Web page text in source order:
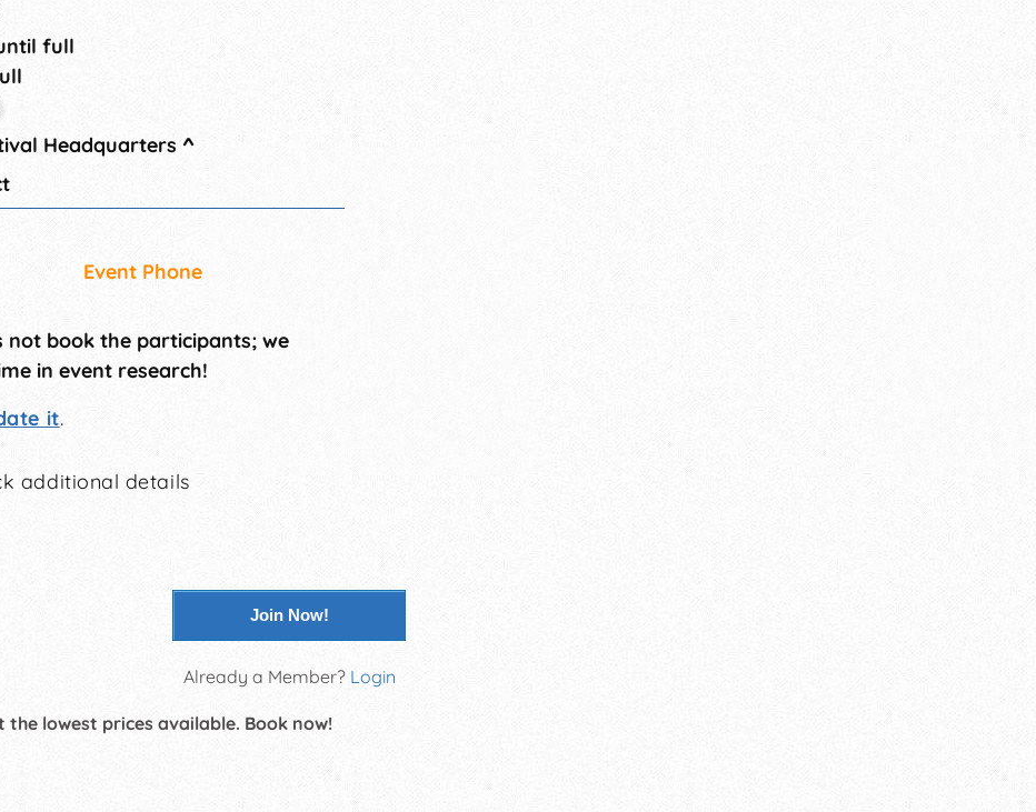
full
Headquarters ^
Event Phone
not book the participants; we
in event research!
it.
additional details
Join Now!
Already a Member? Login
lowest prices available. Book now!